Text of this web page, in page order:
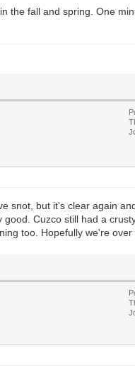
the fall and spring. One
snot, but it's clear again
Cuzco still had a
too. Hopefully we're over